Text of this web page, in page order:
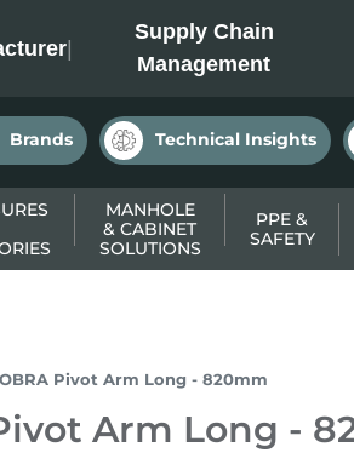
|
Supply Chain
Management
Brands Technical Insights
MANHOLE
& CABINET
SOLUTIONS
PPE &
SAFETY
Pivot Arm Long - 820mm
Arm Long -